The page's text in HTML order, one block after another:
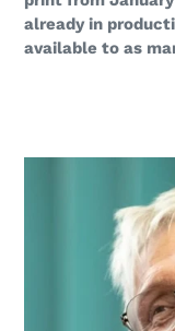
already in
available to as